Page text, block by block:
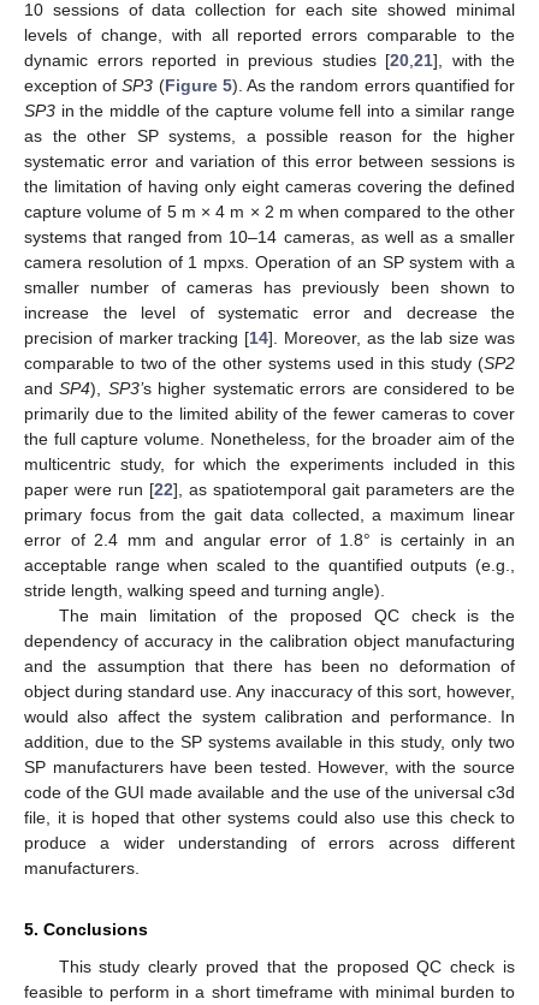
10 sessions of data collection for each site showed minimal
levels of change, with all reported errors comparable to the
dynamic errors reported in previous studies [20 21], with the
exception ofSP3 (Figure 5). As the random errors quantified for
SP3 in the middle of the capture volume fell into a similar range
as the other SP systems, a possible reason for the higher
systematic error and variation of this error between sessions is
the limitation of having only eight cameras covering the defined
capture volume of 5 m × 4 m × 2 m when compared to the other
systems that ranged from 10–14 cameras, as well as a smaller
camera resolution of 1 mpxs. Operation of an SP system with a
smaller number of cameras has previously been shown to
increase the level of systematic error and decrease the
precision of marker tracking [14]. Moreover, as the lab size was
comparable to two of the other systems used in this study (SP2
andSP4), SP3’s higher systematic errors are considered to be
primarily due to the limited ability of the fewer cameras to cover
the full capture volume. Nonetheless, for the broader aim of the
multicentric study, for which the experiments included in this
paper were run [22], as spatiotemporal gait parameters are the
primary focus from the gait data collected, a maximum linear
error of 2.4 mm and angular error of 1.8° is certainly in an
acceptable range when scaled to the quantified outputs (e.g.,
stride length, walking speed and turning angle).
The main limitation of the proposed QC check is the
dependency of accuracy in the calibration object manufacturing
and the assumption that there has been no deformation of
object during standard use. Any inaccuracy of this sort, however,
would also affect the system calibration and performance. In
addition, due to the SP systems available in this study, only two
SP manufacturers have been tested. However, with the source
code of the GUI made available and the use of the universal c3d
file, it is hoped that other systems could also use this check to
produce a wider understanding of errors across different
manufacturers.
5. Conclusions
This study clearly proved that the proposed QC check is
feasible to perform in a short timeframe with minimal burden to